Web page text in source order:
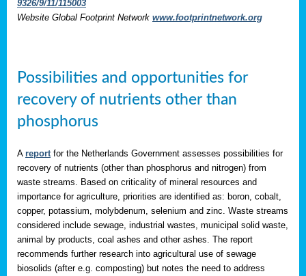
9326/9/11/115003
Website Global Footprint Network www.footprintnetwork.org
Possibilities and opportunities for
recovery of nutrients other than
phosphorus
A report for the Netherlands Government assesses possibilities for
recovery of nutrients (other than phosphorus and nitrogen) from
waste streams. Based on criticality of mineral resources and
importance for agriculture, priorities are identified as: boron, cobalt,
copper, potassium, molybdenum, selenium and zinc. Waste streams
considered include sewage, industrial wastes, municipal solid waste,
animal by products, coal ashes and other ashes. The report
recommends further research into agricultural use of sewage
biosolids (after e.g. composting) but notes the need to address